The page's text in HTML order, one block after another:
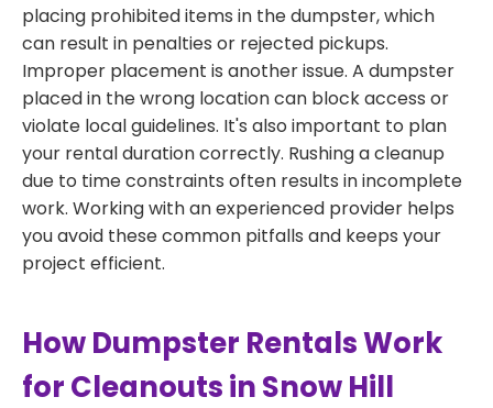
placing prohibited items in the dumpster, which
can result in penalties or rejected pickups.
Improper placement is another issue. A dumpster
placed in the wrong location can block access or
violate local guidelines. It's also important to plan
your rental duration correctly. Rushing a cleanup
due to time constraints often results in incomplete
work. Working with an experienced provider helps
you avoid these common pitfalls and keeps your
project efficient.
How Dumpster Rentals Work
for Cleanouts in Snow Hill